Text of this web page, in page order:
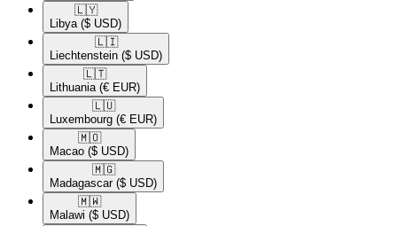
🇱🇾​
Libya ($ USD)
🇱🇮​
Liechtenstein ($ USD)
🇱🇹​
Lithuania (€ EUR)
🇱🇺​
Luxembourg (€ EUR)
🇲🇴​
Macao ($ USD)
🇲🇬​
Madagascar ($ USD)
🇲🇼​
Malawi ($ USD)